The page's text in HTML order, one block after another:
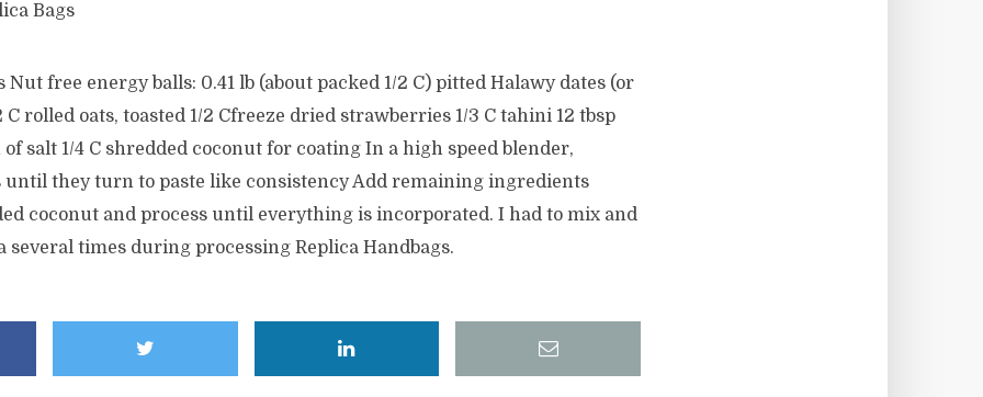
Bags
Nut free energy balls: 0.41 lb (about packed 1/2 C) pitted Halawy dates (or
C rolled oats, toasted 1/2 Cfreeze dried strawberries 1/3 C tahini 12 tbsp
salt 1/4 C shredded coconut for coating In a high speed blender,
until they turn to paste like consistency Add remaining ingredients
coconut and process until everything is incorporated. I had to mix and
several times during processing Replica Handbags.